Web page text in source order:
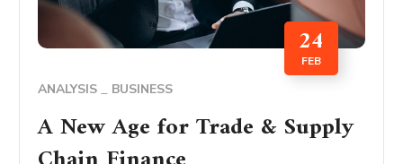
24
FEB
ANALYSIS BUSINESS
A New Age for Trade & Supply